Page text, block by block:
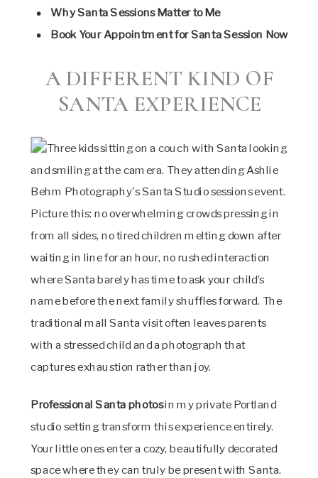
Why Santa Sessions Matter to Me
Book Your Appointment for Santa Session Now
A DIFFERENT KIND OF
SANTA EXPERIENCE
Picture this: no overwhelming crowds pressing in
from all sides, no tired children melting down after
waiting in line for an hour, no rushed interaction
where Santa barely has time to ask your child’s
name before the next family shuffles forward. The
traditional mall Santa visit often leaves parents
with a stressed child and a photograph that
captures exhaustion rather than joy.
Professional Santa photosin my private Portland
studio setting transform this experience entirely.
Your little ones enter a cozy, beautifully decorated
space where they can truly be present with Santa.